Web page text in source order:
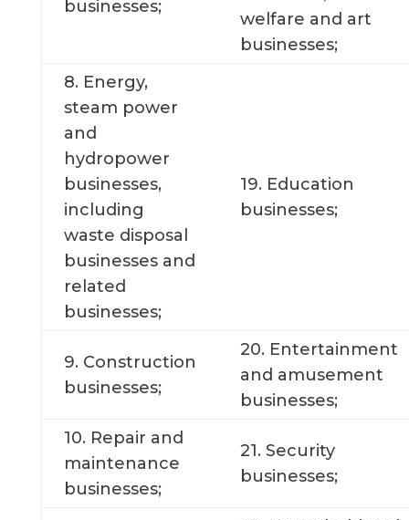
businesses;
welfare and art
businesses;
8. Energy,
steam power
and
hydropower
businesses,
including
waste disposal
businesses and
related
businesses;
19. Education
businesses;
9. Construction
businesses;
20. Entertainment
and amusement
businesses;
10. Repair and
maintenance
businesses;
21. Security
businesses;